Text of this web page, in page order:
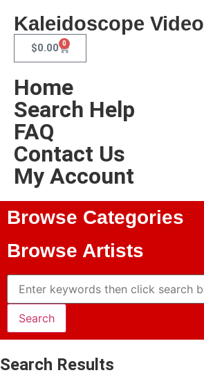
Kaleidoscope Video
$0.00 0
Home
Search Help
FAQ
Contact Us
My Account
Browse Categories
Browse Artists
Search Results